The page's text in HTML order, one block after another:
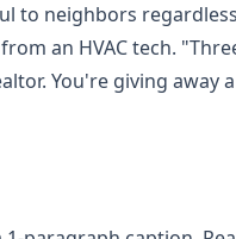
to neighbors
an HVAC tech.
You're giving away